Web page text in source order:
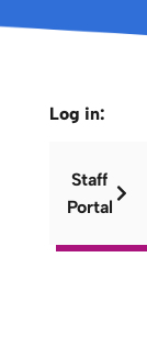
Log in:
Staff
Portal